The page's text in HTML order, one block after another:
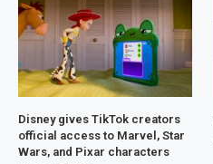
Disney gives TikTok creators
official access to Marvel, Star
Wars, and Pixar characters